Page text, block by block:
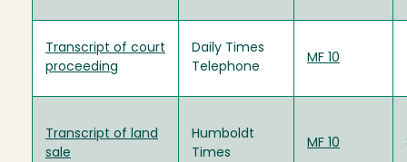
Transcript of court
proceeding
Daily Times
Telephone
MF 10
Transcript of land
sale
Humboldt
Times
MF 10